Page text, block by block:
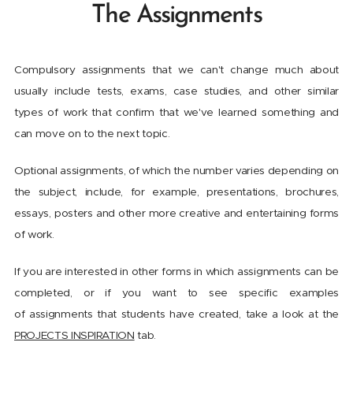
The Assignments
Compulsory assignments that we can't change much about
usually include tests, exams, case studies, and other similar
types of work that confirm that we've learned something and
can move on to the next topic.
Optional assignments, of which the number varies depending on
the subject, include, for example, presentations, brochures,
essays, posters and other more creative and entertaining forms
of work.
If you are interested in other forms in which assignments can be
completed, or if you want to see specific examples
of assignments that students have created, take a look at the
PROJECTS INSPIRATION tab.